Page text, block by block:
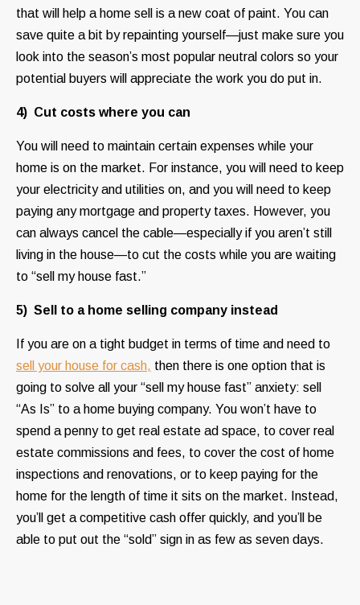
that will help a home sell is a new coat of paint. You can
save quite a bit by repainting yourself—just make sure you
look into the season’s most popular neutral colors so your
potential buyers will appreciate the work you do put in.
4) Cut costs where you can
You will need to maintain certain expenses while your
home is on the market. For instance, you will need to keep
your electricity and utilities on, and you will need to keep
paying any mortgage and property taxes. However, you
can always cancel the cable—especially if you aren’t still
living in the house—to cut the costs while you are waiting
to “sell my house fast.”
5) Sell to a home selling company instead
If you are on a tight budget in terms of time and need to
sell your house for cash, then there is one option that is
going to solve all your “sell my house fast” anxiety: sell
“As Is” to a home buying company. You won’t have to
spend a penny to get real estate ad space, to cover real
estate commissions and fees, to cover the cost of home
inspections and renovations, or to keep paying for the
home for the length of time it sits on the market. Instead,
you’ll get a competitive cash offer quickly, and you’ll be
able to put out the “sold” sign in as few as seven days.